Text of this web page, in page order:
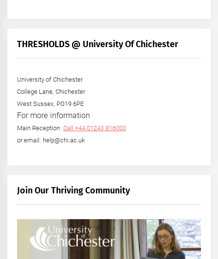
THRESHOLDS @ University Of Chichester
University of Chichester
College Lane, Chichester
West Sussex, PO19 6PE
For more information
Main Reception: Call +44 01243 816000
or email: help@chi.ac.uk
Join Our Thriving Community